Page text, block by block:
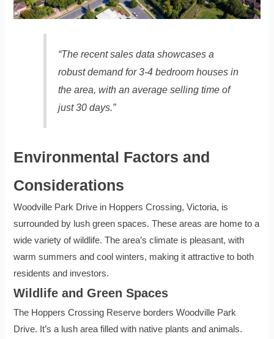
“The recent sales data showcases a
robust demand for 3-4 bedroom houses in
the area, with an average selling time of
just 30 days.”
Environmental Factors and
Considerations
Woodville Park Drive in Hoppers Crossing, Victoria, is
surrounded by lush green spaces. These areas are home to a
wide variety of wildlife. The area’s climate is pleasant, with
warm summers and cool winters, making it attractive to both
residents and investors.
Wildlife and Green Spaces
The Hoppers Crossing Reserve borders Woodville Park
Drive. It’s a lush area filled with native plants and animals.